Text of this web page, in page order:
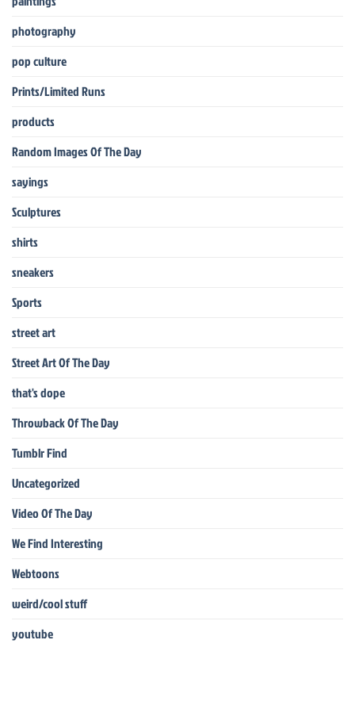
photography
pop culture
Prints/Limited Runs
products
Random Images Of The Day
sayings
Sculptures
shirts
sneakers
Sports
street art
Street Art Of The Day
that's dope
Throwback Of The Day
Tumblr Find
Uncategorized
Video Of The Day
We Find Interesting
Webtoons
weird/cool stuff
youtube